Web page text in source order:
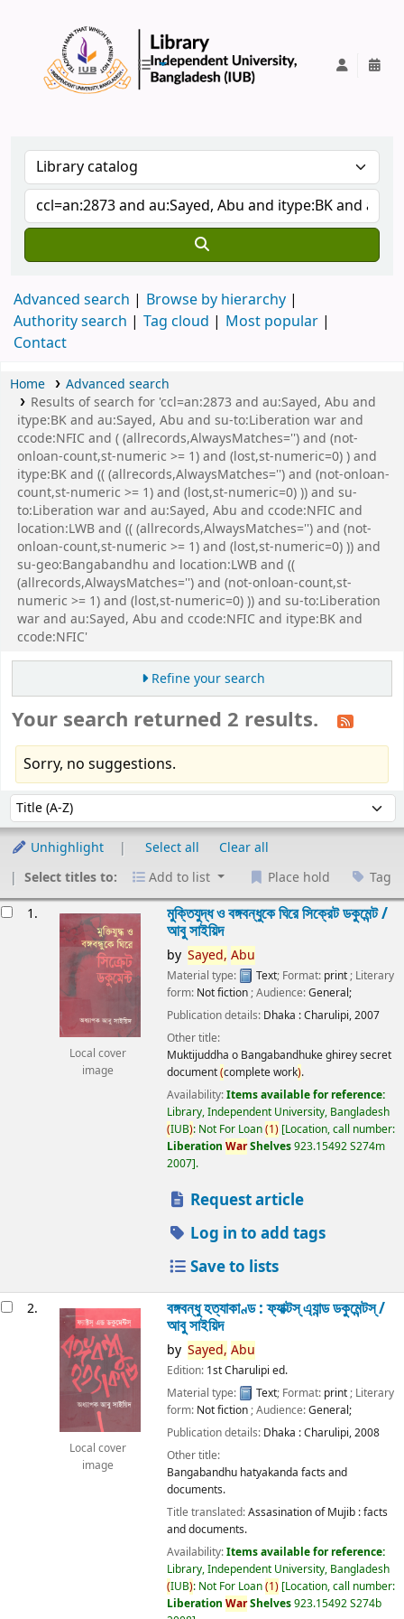
Advanced search
Browse by hierarchy
Authority search
Tag cloud
Most popular
Contact
Home
Advanced search
Results of search for 'ccl=an:2873 and au:Sayed, Abu and
itype:BK and au:Sayed, Abu and su-to:Liberation war and
ccode:NFIC and ( (allrecords,AlwaysMatches='') and (not-
onloan-count,st-numeric >= 1) and (lost,st-numeric=0) ) and
itype:BK and (( (allrecords,AlwaysMatches='') and (not-onloan-
count,st-numeric >= 1) and (lost,st-numeric=0) )) and su-
to:Liberation war and au:Sayed, Abu and ccode:NFIC and
location:LWB and (( (allrecords,AlwaysMatches='') and (not-
onloan-count,st-numeric >= 1) and (lost,st-numeric=0) )) and
su-geo:Bangabandhu and location:LWB and ((
(allrecords,AlwaysMatches='') and (not-onloan-count,st-
numeric >= 1) and (lost,st-numeric=0) )) and su-to:Liberation
war and au:Sayed, Abu and ccode:NFIC and itype:BK and
ccode:NFIC'
Refine your search
Your search returned 2 results.
Sorry, no suggestions.
Sort by:
Unhighlight Select all
Clear all
Select titles to:
Add to list Place hold Tag
1.
Local cover
image
মুক্তিযুদ্ধ ও বঙ্গবন্ধুকে ঘিরে সিক্রেট ডকুমেন্ট /
আবু সাইয়িদ
by Sayed, Abu
Material type: Text; Format: print ; Literary
form: Not fiction ; Audience:General;
Publication details: Dhaka :Charulipi,2007
Other title:
Muktijuddha o Bangabandhuke ghirey secret
document(complete work).
Availability:Items available for reference:
Library, Independent University, Bangladesh
(IUB): Not For Loan(1) Location, call number:
Liberation WarShelves923.15492 S274m
2007 .
Request article
Log in to add tags
Save to lists
2.
Local cover
image
বঙ্গবন্ধু হত্যাকাণ্ড : ফ্যাক্টস্ এ্যান্ড ডকুমেন্টস্ /
আবু সাইয়িদ
by Sayed, Abu
Edition: 1st Charulipi ed.
Material type:
Text; Format: print; Literary
form: Not fiction; Audience:General;
Publication details: Dhaka :Charulipi,2008
Other title:
Bangabandhu hatyakanda facts and
documents.
Title translated:Assasination of Mujib : facts
and documents.
Availability:Items available for reference:
Library, Independent University, Bangladesh
(IUB): Not For Loan(1) Location, call number:
Liberation WarShelves923.15492 S274b